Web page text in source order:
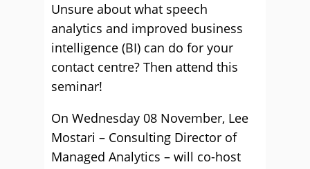
Unsure about what speech
analytics and improved business
intelligence (BI) can do for your
contact centre? Then attend this
seminar!
On Wednesday 08 November, Lee
Mostari – Consulting Director of
Managed Analytics – will co-host